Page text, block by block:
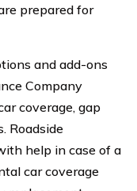
prepared for
and add-ons
Company
coverage, gap
Roadside
help in case of a
car coverage